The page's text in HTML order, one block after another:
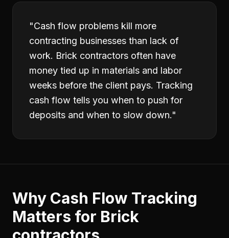
"Cash flow problems kill more
contracting businesses than lack of
work. Brick contractors often have
money tied up in materials and labor
weeks before the client pays. Tracking
cash flow tells you when to push for
deposits and when to slow down."
Why Cash Flow Tracking
Matters for Brick